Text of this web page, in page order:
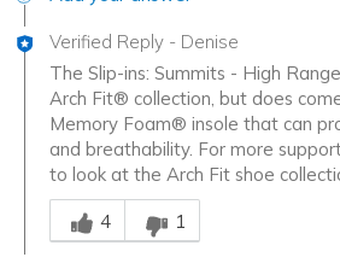
Verified Reply - Denise
The Slip-ins: Summits - High
Arch Fit® collection, but does
Memory Foam® insole that can
and breathability. For more
to look at the Arch Fit shoe
Was this answer helpful to you
4
1